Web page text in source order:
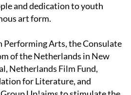
and dedication to youth
art form.
Arts, the Consulate
of the Netherlands in New
Netherlands Film Fund,
for Literature, and